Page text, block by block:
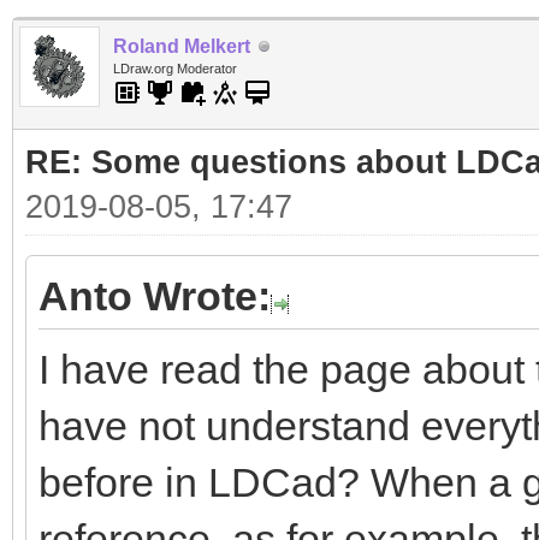
Roland Melkert
LDraw.org Moderator
RE: Some questions about
2019-08-05, 17:47
Anto Wrote:
I have read the page
have not understand
before in LDCad? When a